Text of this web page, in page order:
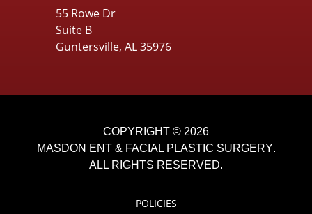
55 Rowe Dr
Suite B
Guntersville, AL 35976
COPYRIGHT © 2026
MASDON ENT & FACIAL PLASTIC SURGERY.
ALL RIGHTS RESERVED.
POLICIES